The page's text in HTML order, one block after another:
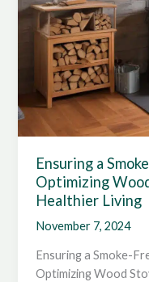
Ensuring a
Optimizing
Healthier Living
November 7, 2024
Ensuring a Smoke-
Optimizing Wood